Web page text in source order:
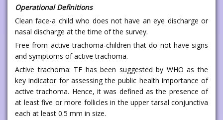
Operational Definitions
Clean face-a child who does not have an eye discharge or
nasal discharge at the time of the survey.
Free from active trachoma-children that do not have signs
and symptoms of active trachoma.
Active trachoma: TF has been suggested by WHO as the
key indicator for assessing the public health importance of
active trachoma. Hence, it was defined as the presence of
at least five or more follicles in the upper tarsal conjunctiva
each at least 0.5 mm in size.